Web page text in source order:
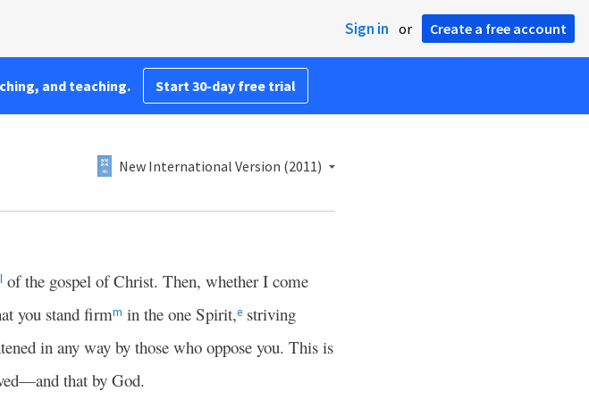
Sign in or Create a free account
and teaching. Start 30-day free trial
New International Version (2011)
l of the gospel of Christ. Then, whether I come
you stand firmm in the one Spirit,e striving
in any way by those who oppose you. This is
that by God.